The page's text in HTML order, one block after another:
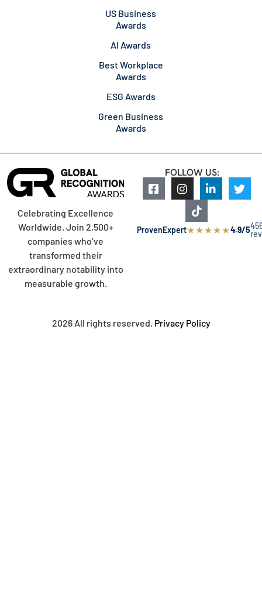
US Business
Awards
AI Awards
Best Workplace
Awards
ESG Awards
Green Business
Awards
Celebrating Excellence
Worldwide. Join 2,500+
companies who’ve
transformed their
extraordinary notability into
measurable growth.
FOLLOW US:
ProvenExpert★★★★★4.9/5
2026 All rights reserved. Privacy Policy